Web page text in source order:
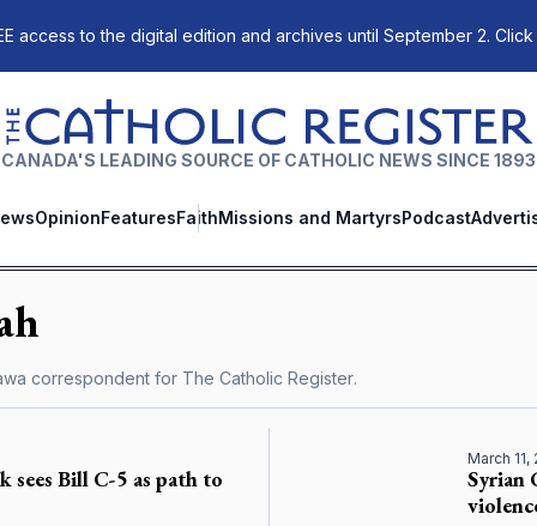
access to the digital edition and archives until September 2.
The Catholic Register
CANADA'S LEADING SOURCE OF CATHOLIC NEWS SINCE 1893
OpinionFeaturesFaithMissions and MartyrsPodcast
correspondent for The Catholic Register.
sees Bill C-5 as path to
March 11,
Syrian